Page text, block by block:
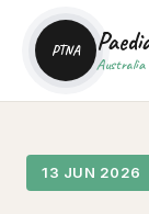
PTNA
Australia
13 JUN 2026